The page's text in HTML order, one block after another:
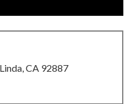
CA 92887